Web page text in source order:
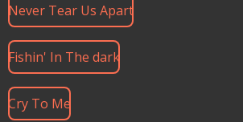
Never Tear Us Apart
Fishin' In The dark
Cry To Me